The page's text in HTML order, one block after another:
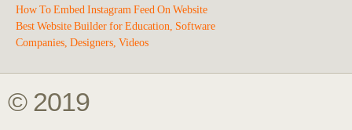
How To Embed Instagram Feed On Website
Best Website Builder for Education, Software
Companies, Designers, Videos
© 2019